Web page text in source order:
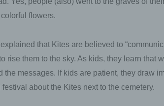
flowers.
that Kites are believed to
rise them to the sky. As kids, they learn that
the messages. If kids are patient, they draw
about the Kites next to the cemetery.
e) Profiling
personal